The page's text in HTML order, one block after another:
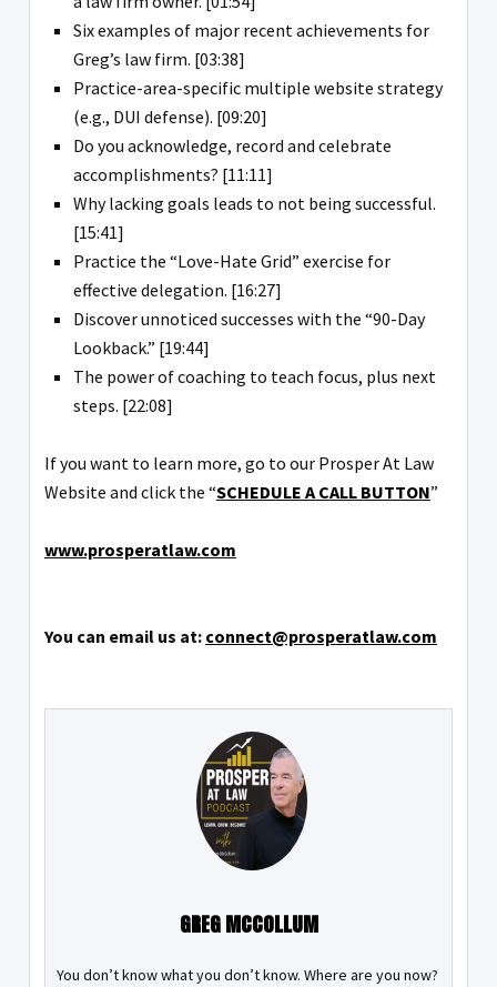
Six examples of major recent achievements for
Greg’s law firm. [03:38]
Practice-area-specific multiple website strategy
(e.g., DUI defense). [09:20]
Do you acknowledge, record and celebrate
accomplishments? [11:11]
Why lacking goals leads to not being successful.
[15:41]
Practice the “Love-Hate Grid” exercise for
effective delegation. [16:27]
Discover unnoticed successes with the “90-Day
Lookback.” [19:44]
The power of coaching to teach focus, plus next
steps. [22:08]
If you want to learn more, go to our Prosper At Law
Website and click the “SCHEDULE A CALL BUTTON”
www.prosperatlaw.com
You can email us at: connect@prosperatlaw.com
GREG MCCOLLUM
You don’t know what you don’t know. Where are you now?